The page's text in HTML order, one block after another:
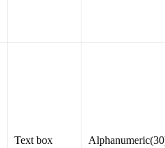
Text box